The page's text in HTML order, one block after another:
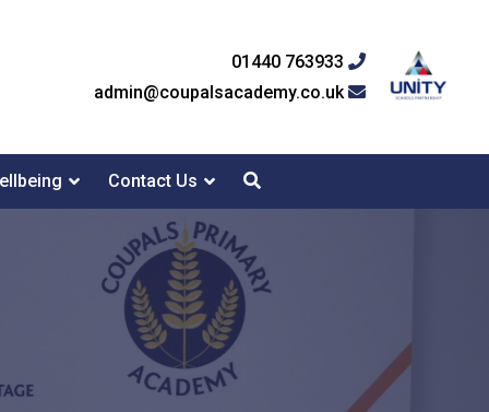
01440 763933
admin@coupalsacademy.co.uk
Contact Us